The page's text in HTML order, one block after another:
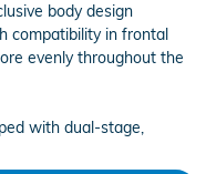
body design
compatibility in frontal
evenly throughout the
with dual-stage,